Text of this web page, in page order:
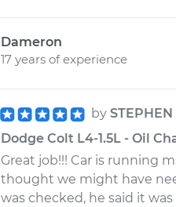
Dameron
17 years of experience
by STEPHEN
Dodge Colt L4-1.5L - Oil
Great job!!! Car is running
thought we might have
was checked, he said it